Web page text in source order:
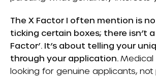
The X Factor I often mention is
ticking certain boxes; there isn’t a
Factor’. It’s about telling your
through your application. Medical
looking for genuine applicants, not